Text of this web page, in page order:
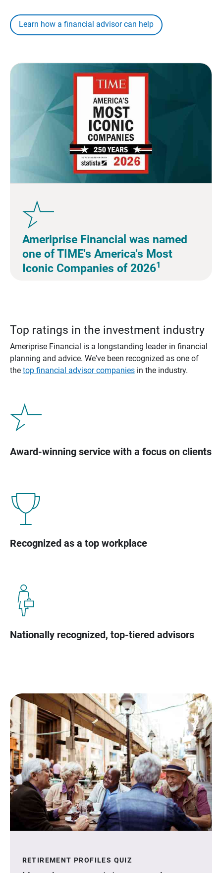
Learn how a financial advisor can help
Ameriprise Financial was named
one of TIME's America's Most
Iconic Companies of 20261
Top ratings in the investment industry
Ameriprise Financial is a longstanding leader in financial
planning and advice. We've been recognized as one of
the top financial advisor companiesin the industry.
Award-winning service with a focus on clients
Recognized as a top workplace
Nationally recognized, top-tiered advisors
RETIREMENT PROFILES QUIZ